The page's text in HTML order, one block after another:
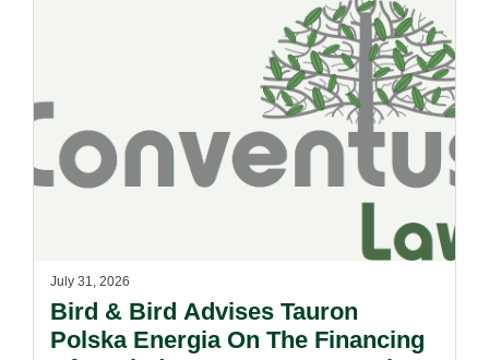
July 31, 2026
Bird & Bird Advises Tauron
Polska Energia On The Financing